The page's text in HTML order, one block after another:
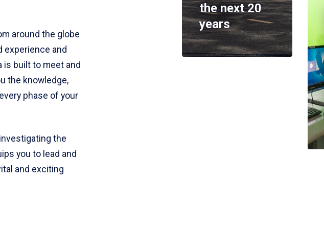
around the globe
experience and
is built to meet and
the knowledge,
phase of your
the
you to lead and
and exciting
the next 20
years